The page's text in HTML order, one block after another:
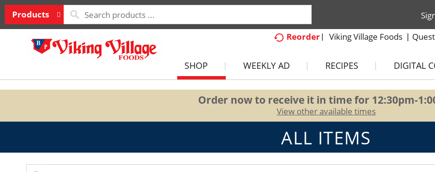
Products
Reorder
Viking Village Foods
SHOP WEEKLY AD RECIPES DIGITAL
Order now to receive it in time for 12:30pm-
View other available times
ALL ITEMS